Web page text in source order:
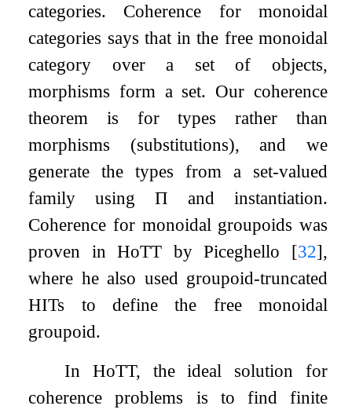
categories. Coherence for monoidal
categories says that in the free monoidal
category over a set of objects,
morphisms form a set. Our coherence
theorem is for types rather than
morphisms (substitutions), and we
generate the types from a set-valued
family usingΠ and instantiation.
Coherence for monoidal groupoids was
proven in HoTT by Piceghello [32],
where he also used groupoid-truncated
HITs to define the free monoidal
groupoid.
In HoTT, the ideal solution for
coherence problems is to find finite